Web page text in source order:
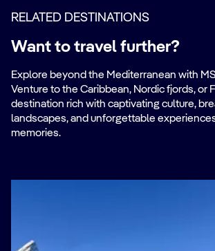
RELATED DESTINATIONS
Want to travel further?
Explore beyond the Mediterranean with
Venture to the Caribbean, Nordic fjords, or
destination rich with captivating culture,
landscapes, and unforgettable
memories.